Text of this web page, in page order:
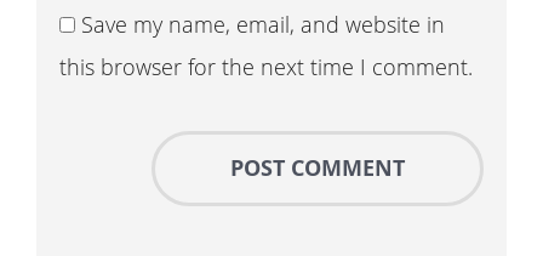
Save my name, email, and website in
this browser for the next time I comment.